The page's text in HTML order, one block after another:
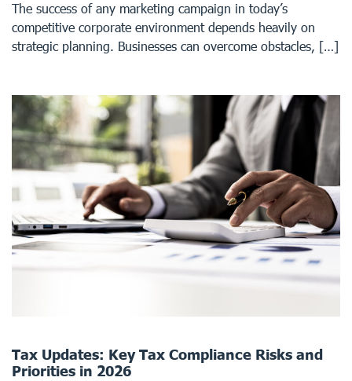
The success of any marketing campaign in today’s
competitive corporate environment depends heavily on
strategic planning. Businesses can overcome obstacles, […]
Tax Updates: Key Tax Compliance Risks and
Priorities in 2026